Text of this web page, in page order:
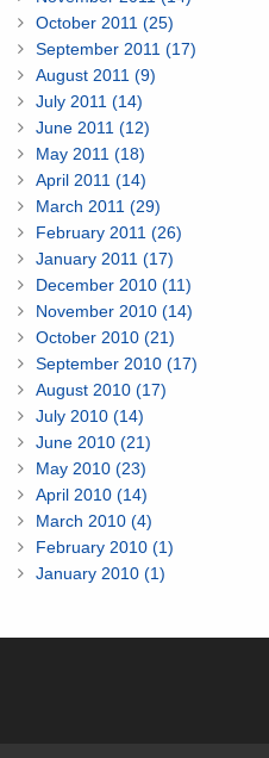
October 2011 (25)
September 2011 (17)
August 2011 (9)
July 2011 (14)
June 2011 (12)
May 2011 (18)
April 2011 (14)
March 2011 (29)
February 2011 (26)
January 2011 (17)
December 2010 (11)
November 2010 (14)
October 2010 (21)
September 2010 (17)
August 2010 (17)
July 2010 (14)
June 2010 (21)
May 2010 (23)
April 2010 (14)
March 2010 (4)
February 2010 (1)
January 2010 (1)